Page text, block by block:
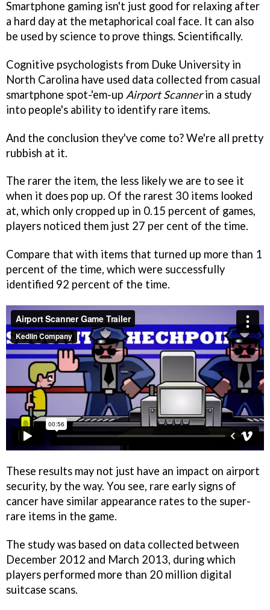
Smartphone gaming isn't just good for relaxing after
a hard day at the metaphorical coal face. It can also
be used by science to prove things. Scientifically.
Cognitive psychologists from Duke University in
North Carolina have used data collected from casual
smartphone spot-'em-up Airport Scannerin a study
into people's ability to identify rare items.
And the conclusion they've come to? We're all pretty
rubbish at it.
The rarer the item, the less likely we are to see it
when it does pop up. Of the rarest 30 items looked
at, which only cropped up in 0.15 percent of games,
players noticed them just 27 per cent of the time.
Compare that with items that turned up more than 1
percent of the time, which were successfully
identified 92 percent of the time.
These results may not just have an impact on airport
security, by the way. You see, rare early signs of
cancer have similar appearance rates to the super-
rare items in the game.
The study was based on data collected between
December 2012 and March 2013, during which
players performed more than 20 million digital
suitcase scans.